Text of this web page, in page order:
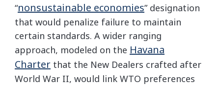
“nonsustainable economies” designation
that would penalize failure to maintain
certain standards. A wider ranging
approach, modeled on the Havana
Charter that the New Dealers crafted after
World War II, would link WTO preferences